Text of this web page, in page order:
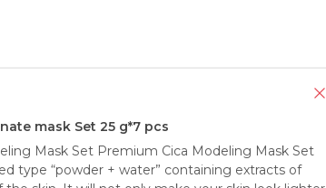
mask Set 25 g*7 pcs
Mask Set Premium Cica Modeling Mask Set
type “powder + water” containing extracts of